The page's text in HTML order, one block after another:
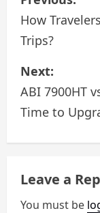
o
s
t
n
a
i
How
Trips?
Next:
ABI 7900HT
Time to
Leave a
You must be